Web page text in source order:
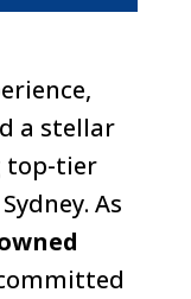
a stellar
top-tier
As